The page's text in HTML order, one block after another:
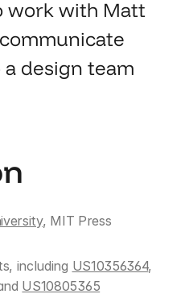
work with Matt
design team
, MIT Press
including US10356364
US10805365